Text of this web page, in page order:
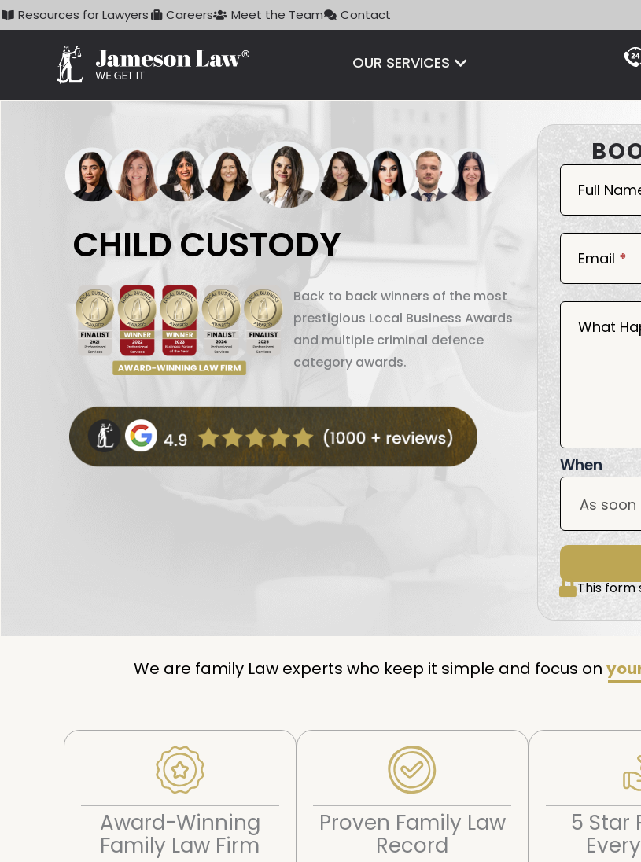
Skip
to
Resources for Lawyers Careers Meet the Team Contact
OUR SERVICES Open OUR SERVICES
Book
NowFull
Email *
What
When
This form
CHILD CUSTODY
Back to back winners of the most
prestigious Local Business Awards
and multiple criminal defence
category awards.
We are family Law experts who keep it simple and focus on
Award-Winning
Family Law Firm
Proven Family Law
Record
5 Star